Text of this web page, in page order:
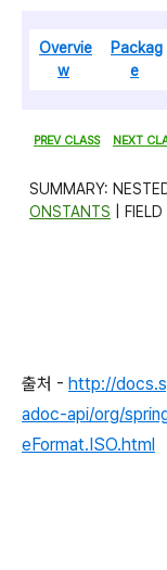
Overvie
w
Packag
e
PREV CLASS NEXT
SUMMARY:
ONSTANTS | FIELD |
출처 - http://
adoc-api/org/
eFormat.ISO.html